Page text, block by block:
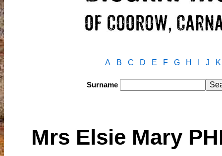
A B C D E F G H J K
Surname
Mrs Elsie Mary